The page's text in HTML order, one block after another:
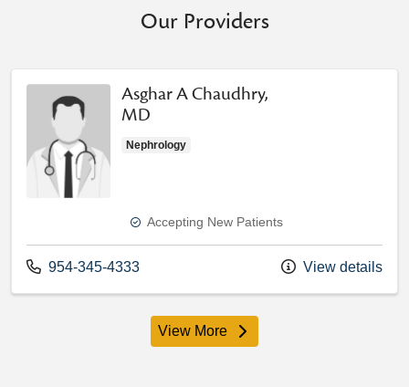
Our Providers
Asghar A Chaudhry,
MD
Nephrology
Accepting New Patients
Call us at
954-345-4333 View details
View Moreproviders